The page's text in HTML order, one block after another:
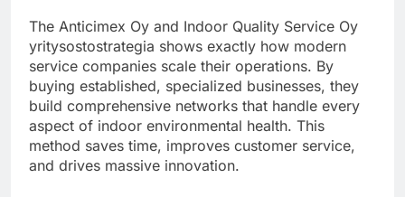
The Anticimex Oy and Indoor Quality Service Oy
yritysostostrategia shows exactly how modern
service companies scale their operations. By
buying established, specialized businesses, they
build comprehensive networks that handle every
aspect of indoor environmental health. This
method saves time, improves customer service,
and drives massive innovation.